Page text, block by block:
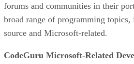
forums and communities in their
broad range of programming
source and Microsoft-related.
CodeGuru Microsoft-Related